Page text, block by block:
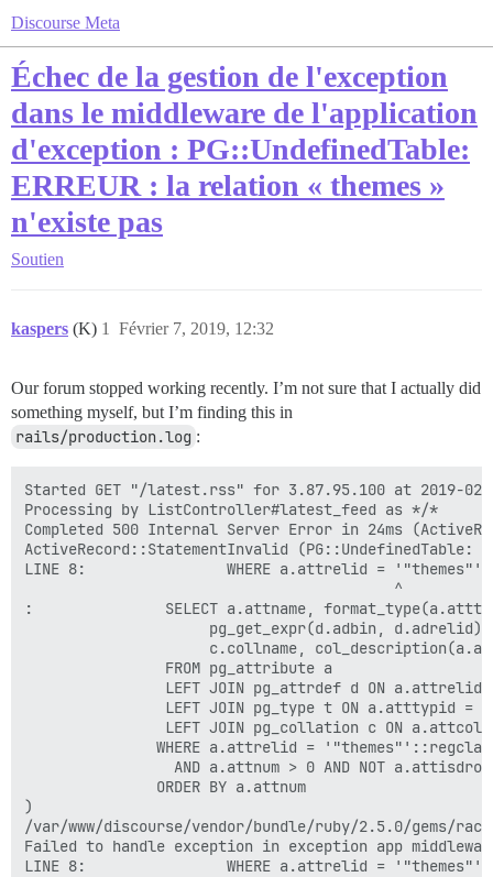
Discourse Meta
Échec de la gestion de l'exception
dans le middleware de l'application
d'exception : PG::UndefinedTable:
ERREUR : la relation « themes »
n'existe pas
Soutien
kaspers (K) Février 7, 2019, 12:32
1
Our forum stopped working recently. I’m not sure that I actually did
something myself, but I’m finding this in
rails/production.log :
Started GET "/latest.rss" for 3.87.95.100 at 2019-02-
Processing by ListController#latest_feed as */*
Completed 500 Internal Server Error in 24ms
ActiveRecord::StatementInvalid (PG::UndefinedTable:
LINE 8:                WHERE a.attrelid =
                                          ^
:               SELECT a.attname,
pg_get_expr(d.adbin,
c.collname,
                FROM pg_attribute a
LEFT JOIN pg_attrdef d ON a.attrelid
LEFT JOIN pg_type t ON a.atttypid =
LEFT JOIN pg_collation c ON
WHERE a.attrelid =
AND a.attnum > 0 AND NOT
               ORDER BY a.attnum
)
/var/www/discourse/vendor/bundle/ruby/2.5.0/gems/
Failed to handle exception in exception app
LINE 8:                WHERE a.attrelid =